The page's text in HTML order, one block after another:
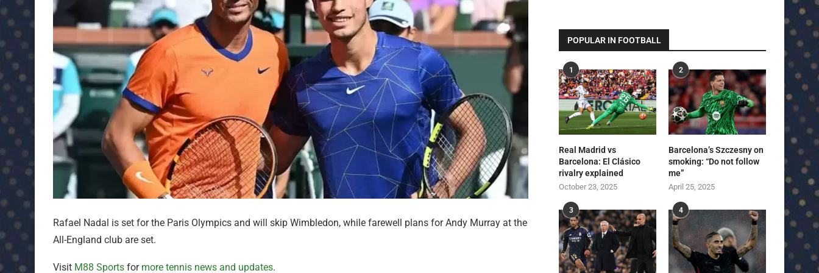
Rafael Nadal is set for the Paris Olympics and will skip Wimbledon, while farewell plans for Andy Murray at the
All-England club are set.
Visit M88 Sports for more tennis news and updates.
POPULAR IN FOOTBALL
1
Real Madrid vs
Barcelona: El Clásico
rivalry explained
October 23, 2025
2
Barcelona’s Szczesny on
smoking: “Do not follow
me”
April 25, 2025
3 4